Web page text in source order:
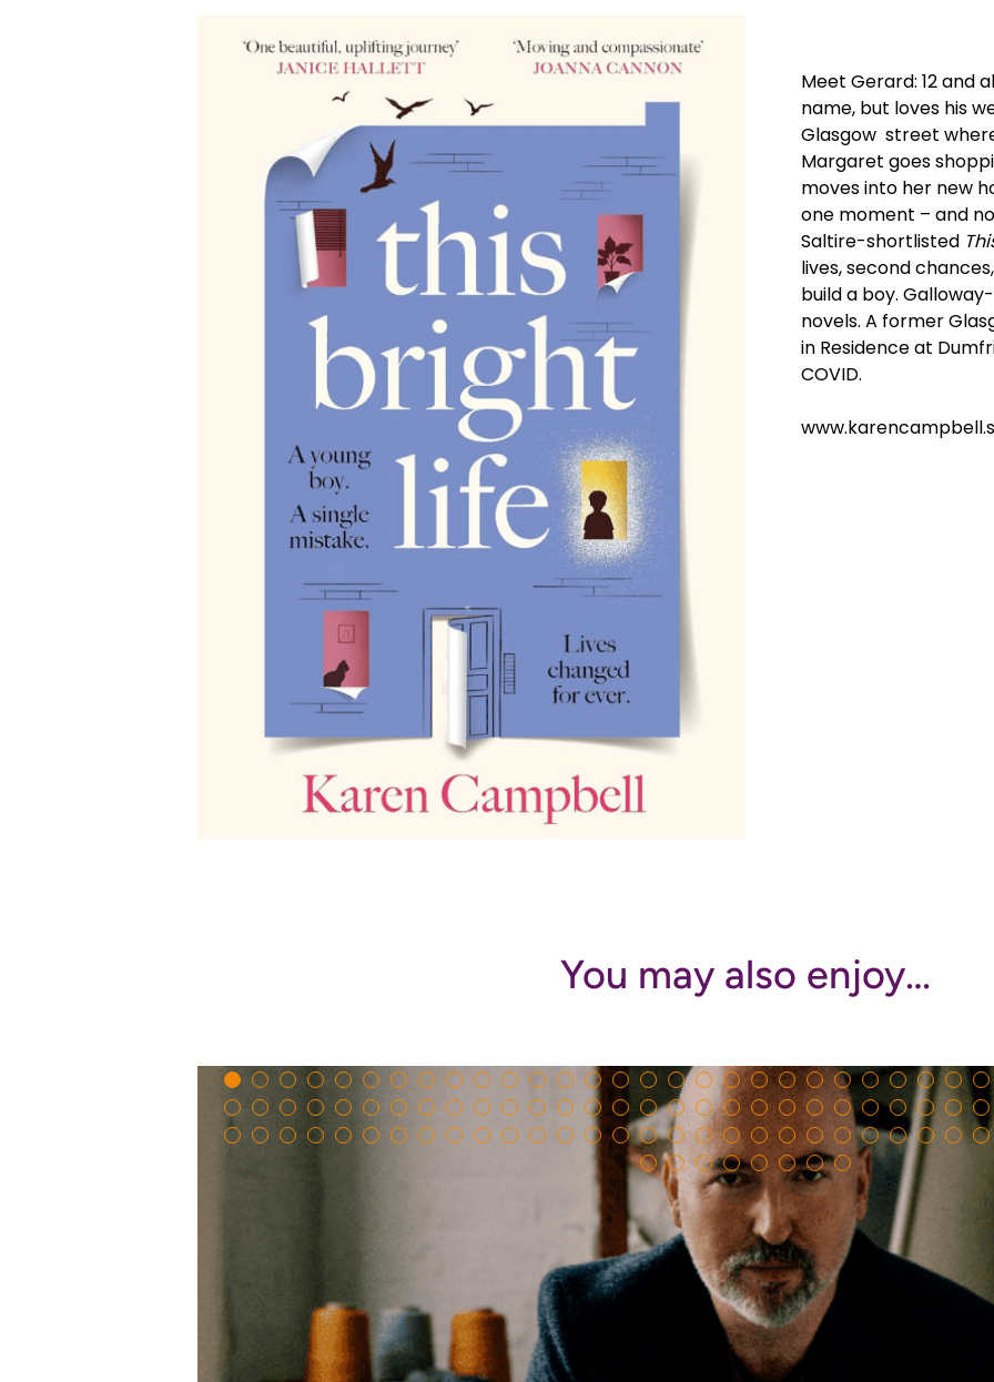
Meet Gerard: 12 and
name, but loves his
Glasgow street
Margaret goes
moves into her new
one moment – and
Saltire-shortlisted
lives, second
build a boy.
novels. A former
in Residence at
COVID.
You may also enjoy…